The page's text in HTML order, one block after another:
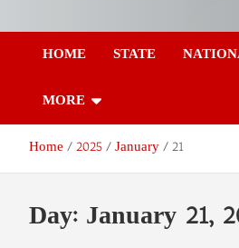
Odisha
Network
Today
HOME STATE
MORE
Home 2025 January 21
Day: January 21,